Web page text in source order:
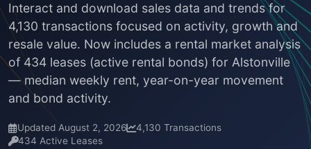
Interact and download sales data and trends for
4,130 transactions focused on activity, growth and
resale value. Now includes a rental market analysis
of 434 leases (active rental bonds) for Alstonville
— median weekly rent, year-on-year movement
and bond activity.
Updated August 2, 2026
4,130 Transactions
434 Active Leases